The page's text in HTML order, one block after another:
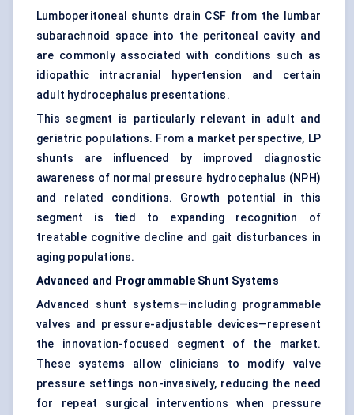
Lumboperitoneal shunts drain CSF from the lumbar
subarachnoid space into the peritoneal cavity and
are commonly associated with conditions such as
idiopathic intracranial hypertension and certain
adult hydrocephalus presentations.
This segment is particularly relevant in adult and
geriatric populations. From a market perspective, LP
shunts are influenced by improved diagnostic
awareness of normal pressure hydrocephalus (NPH)
and related conditions. Growth potential in this
segment is tied to expanding recognition of
treatable cognitive decline and gait disturbances in
aging populations.
Advanced and Programmable Shunt Systems
Advanced shunt systems—including programmable
valves and pressure-adjustable devices—represent
the innovation-focused segment of the market.
These systems allow clinicians to modify valve
pressure settings non-invasively, reducing the need
for repeat surgical interventions when pressure